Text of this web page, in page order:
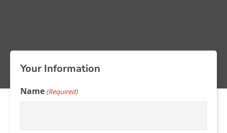
Your Information
Name (Required)